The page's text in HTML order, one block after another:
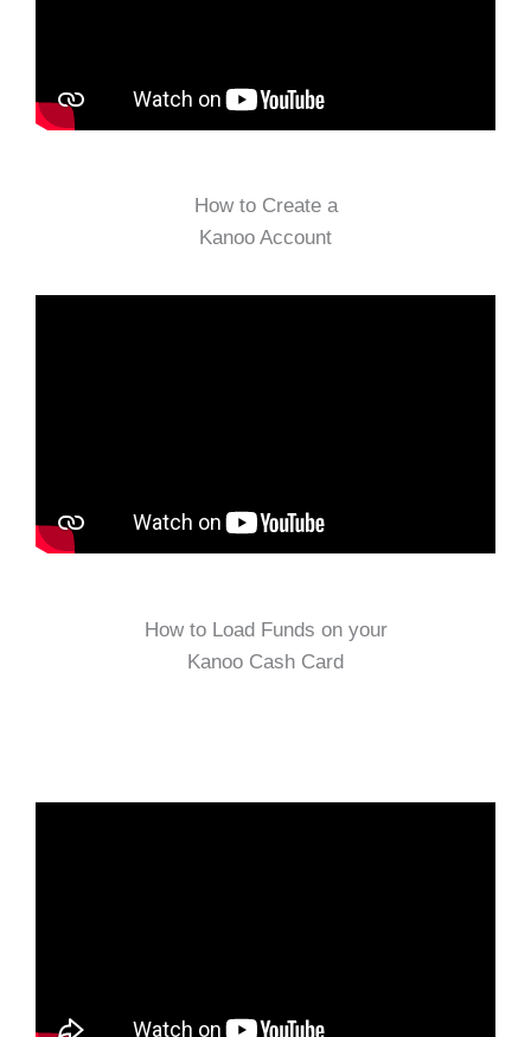
How to Create a
Kanoo Account
How to Load Funds on your
Kanoo Cash Card